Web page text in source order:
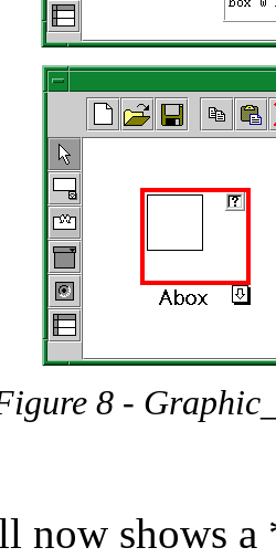
8 -
now shows